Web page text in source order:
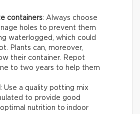
containers: Always choose
holes to prevent them
waterlogged, which could
Plants can, moreover,
their container. Repot
to two years to help them
: Use a quality potting mix
to provide good
nutrition to indoor